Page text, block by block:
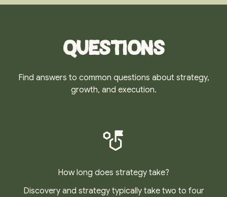
Questions
Find answers to common questions about strategy,
growth, and execution.
How long does strategy take?
Discovery and strategy typically take two to four